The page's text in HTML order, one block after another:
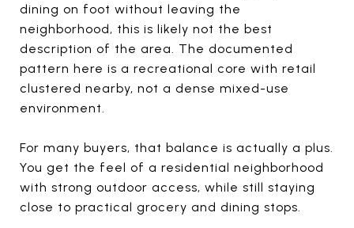
dining on foot without leaving the
neighborhood, this is likely not the best
description of the area. The documented
pattern here is a recreational core with retail
clustered nearby, not a dense mixed-use
environment.
For many buyers, that balance is actually a plus.
You get the feel of a residential neighborhood
with strong outdoor access, while still staying
close to practical grocery and dining stops.